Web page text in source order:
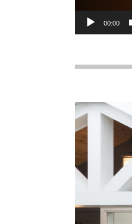
00:00